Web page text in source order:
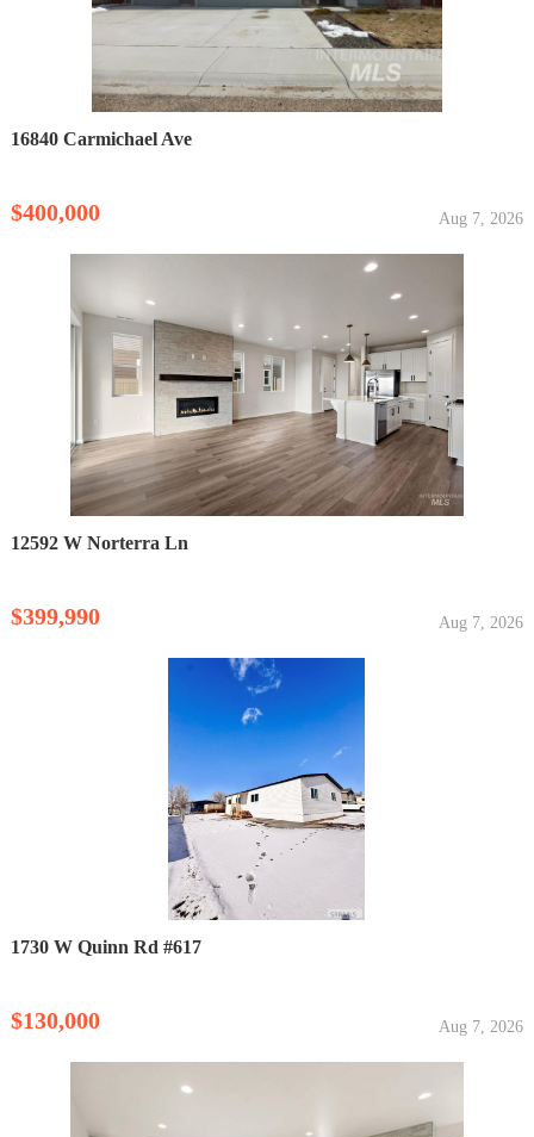
16840 Carmichael Ave
$400,000 Aug 7, 2026
12592 W Norterra Ln
$399,990 Aug 7, 2026
1730 W Quinn Rd #617
$130,000 Aug 7, 2026